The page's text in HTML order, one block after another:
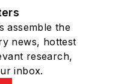
assemble the
news, hottest
research,
inbox.